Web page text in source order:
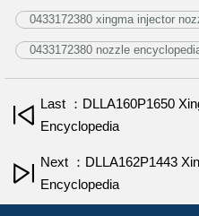
0433172380 xingma injector
0433172380 nozzle
Last ：DLLA160P1650
Encyclopedia
Next ：DLLA162P1443
Encyclopedia